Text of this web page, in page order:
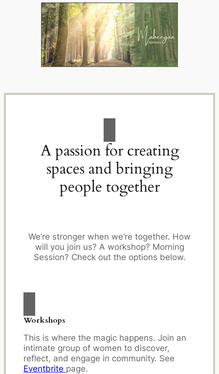
A passion for creating
spaces and bringing
people together
We’re stronger when we’re together. How
will you join us? A workshop? Morning
Session? Check out the options below.
Workshops
This is where the magic happens. Join an
intimate group of women to discover,
reflect, and engage in community. See
Eventbrite page.